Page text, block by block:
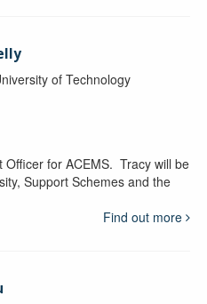
of Technology
for ACEMS. Tracy will be
Support Schemes and the
Find out more